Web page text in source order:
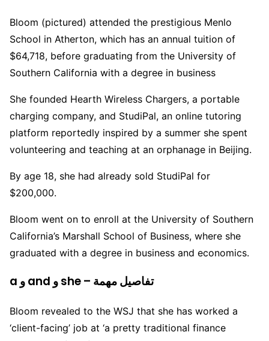
Bloom (pictured) attended the prestigious Menlo
School in Atherton, which has an annual tuition of
$64,718, before graduating from the University of
Southern California with a degree in business
She founded Hearth Wireless Chargers, a portable
charging company, and StudiPal, an online tutoring
platform reportedly inspired by a summer she spent
volunteering and teaching at an orphanage in Beijing.
By age 18, she had already sold StudiPal for
$200,000.
Bloom went on to enroll at the University of Southern
California’s Marshall School of Business, where she
graduated with a degree in business and economics.
a و and و she – تفاصيل مهمة
Bloom revealed to the WSJ that she has worked a
‘client-facing’ job at ‘a pretty traditional finance